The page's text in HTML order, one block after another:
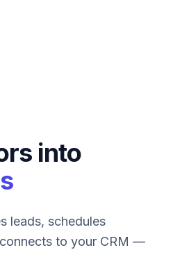
into
leads, schedules
to your CRM —